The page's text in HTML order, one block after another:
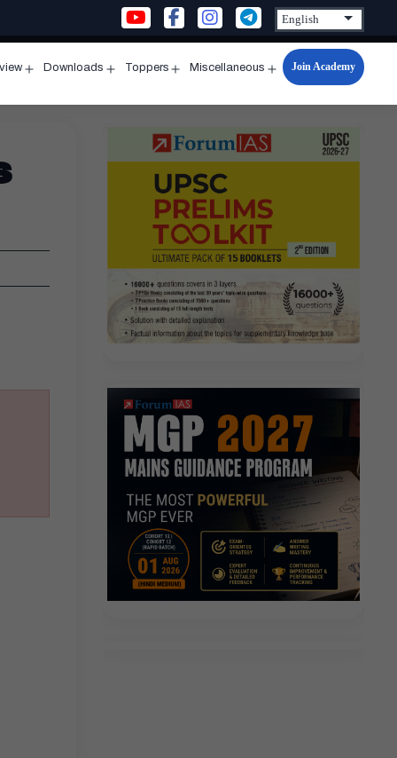
menu
Downloads
menu
Toppers
menu
Miscellaneous
Open
menu
Join Academy